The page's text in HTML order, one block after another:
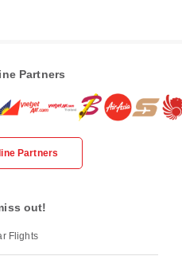
Partners
Partners
out!
Flights